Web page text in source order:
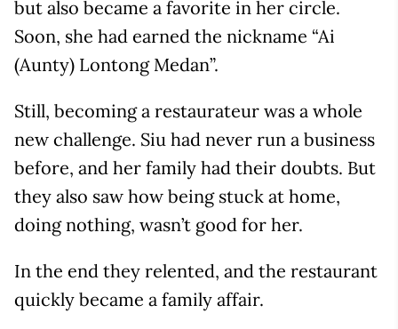
but also became a favorite in her circle.
Soon, she had earned the nickname “Ai
(Aunty) Lontong Medan”.
Still, becoming a restaurateur was a whole
new challenge. Siu had never run a business
before, and her family had their doubts. But
they also saw how being stuck at home,
doing nothing, wasn’t good for her.
In the end they relented, and the restaurant
quickly became a family affair.